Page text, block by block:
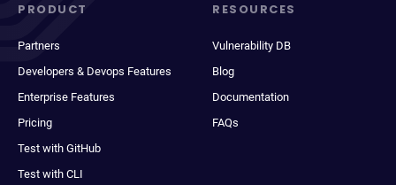
PRODUCT
Partners
Developers & Devops Features
Enterprise Features
Pricing
Test with GitHub
Test with CLI
RESOURCES
Vulnerability DB
Blog
Documentation
FAQs